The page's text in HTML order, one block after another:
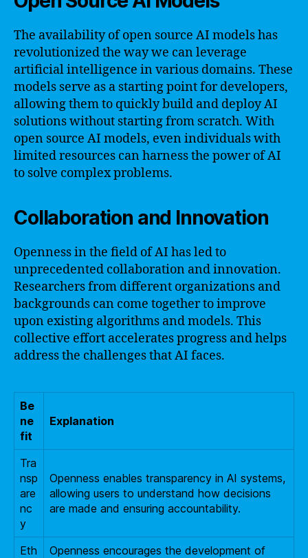
The availability of open source AI models has
revolutionized the way we can leverage
artificial intelligence in various domains. These
models serve as a starting point for developers,
allowing them to quickly build and deploy AI
solutions without starting from scratch. With
open source AI models, even individuals with
limited resources can harness the power of AI
to solve complex problems.
Collaboration and Innovation
Openness in the field of AI has led to
unprecedented collaboration and innovation.
Researchers from different organizations and
backgrounds can come together to improve
upon existing algorithms and models. This
collective effort accelerates progress and helps
address the challenges that AI faces.
Be
ne
fit
Explanation
Tra
nsp
are
nc
y
Openness enables transparency in AI systems,
allowing users to understand how decisions
are made and ensuring accountability.
Eth
Openness encourages the development of